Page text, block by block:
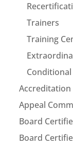
Trainers
Training
Accreditation
Appeal
Board
Board